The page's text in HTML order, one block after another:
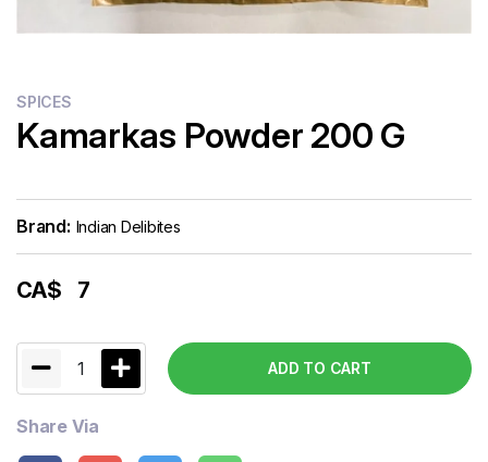
SPICES
Kamarkas Powder 200 G
Brand: Indian Delibites
CA$ 7
1 ADD TO CART
Share Via